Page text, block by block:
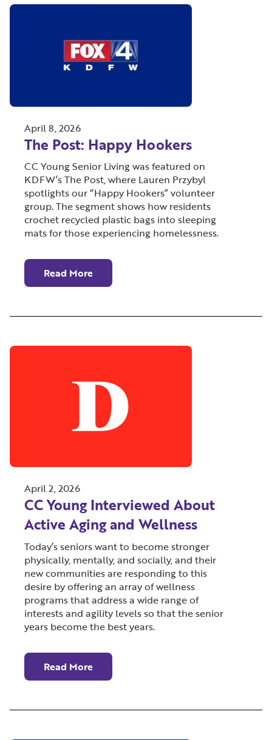
April 8, 2026
The Post: Happy Hookers
CC Young Senior Living was featured on
KDFW’s The Post, where Lauren Przybyl
spotlights our “Happy Hookers” volunteer
group. The segment shows how residents
crochet recycled plastic bags into sleeping
mats for those experiencing homelessness.
Read More
April 2, 2026
CC Young Interviewed About
Active Aging and Wellness
Today’s seniors want to become stronger
physically, mentally, and socially, and their
new communities are responding to this
desire by offering an array of wellness
programs that address a wide range of
interests and agility levels so that the senior
years become the best years.
Read More